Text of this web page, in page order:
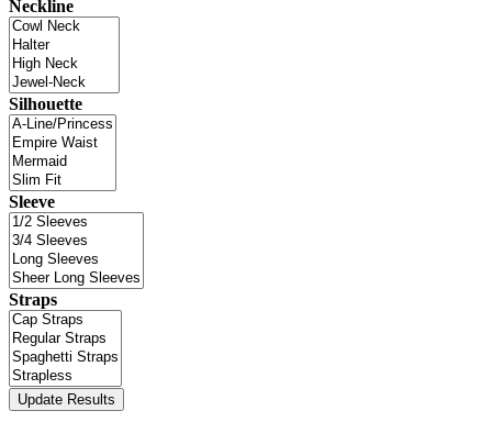
Neckline
Silhouette
Sleeve
Straps